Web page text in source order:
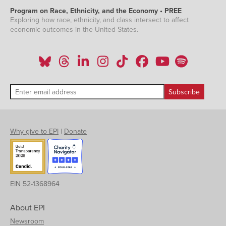
Program on Race, Ethnicity, and the Economy • PREE
Exploring how race, ethnicity, and class intersect to affect
economic outcomes in the United States.
Why give to EPI | Donate
EIN 52-1368964
About EPI
Newsroom